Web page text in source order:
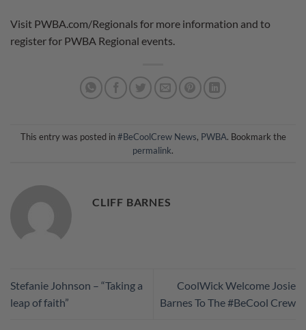
Visit PWBA.com/Regionals for more information and to
register for PWBA Regional events.
This entry was posted in#BeCoolCrew News, PWBA. Bookmark the
permalink.
CLIFF BARNES
Stefanie Johnson – “Taking a
leap of faith”
CoolWick Welcome Josie
Barnes To The #BeCool Crew